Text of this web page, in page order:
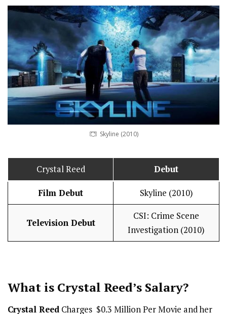
Skyline (2010)
Crystal Reed Debut
Film Debut Skyline (2010)
Television Debut
CSI: Crime Scene
Investigation (2010)
What is Crystal Reed’s Salary?
Crystal Reed Charges $0.3 Million Per Movie and her